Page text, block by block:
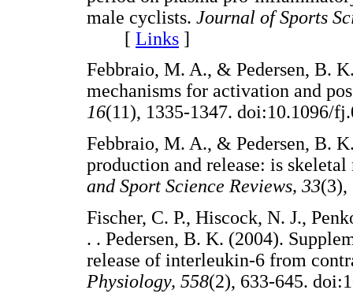
male cyclists. Journal of Sports
[ Links ]
Febbraio, M. A., & Pedersen, B.
mechanisms for activation and
16(11), 1335-1347.
Febbraio, M. A., & Pedersen, B.
production and release: is
and Sport Science Reviews, 33
Fischer, C. P., Hiscock, N. J.,
. . Pedersen, B. K. (2004).
release of interleukin-6 from
Physiology, 558(2), 633-645.